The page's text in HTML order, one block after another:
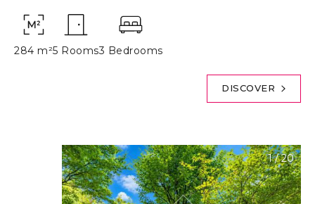
284 m²5 Rooms3 Bedrooms
DISCOVER
1/20